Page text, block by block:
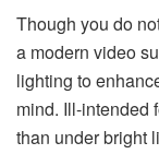
Though you do
a modern video
lighting to
mind. Ill-intended
than under bright